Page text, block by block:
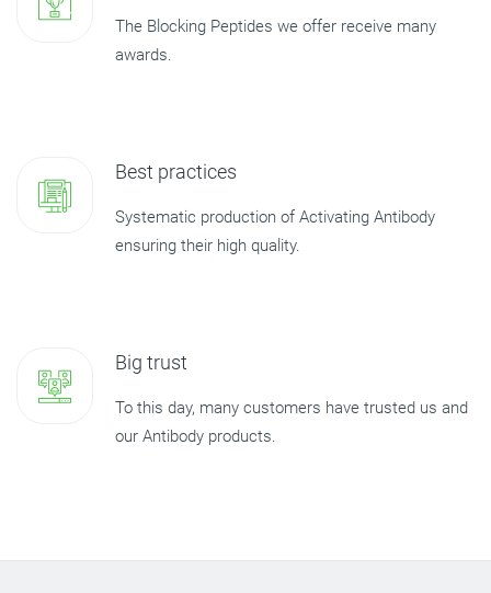
The Blocking Peptides we offer receive many
awards.
Best practices
Systematic production of Activating Antibody
ensuring their high quality.
Big trust
To this day, many customers have trusted us and
our Antibody products.